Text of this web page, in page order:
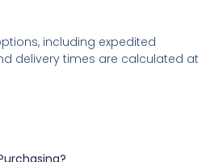
including expedited
delivery times are calculated at